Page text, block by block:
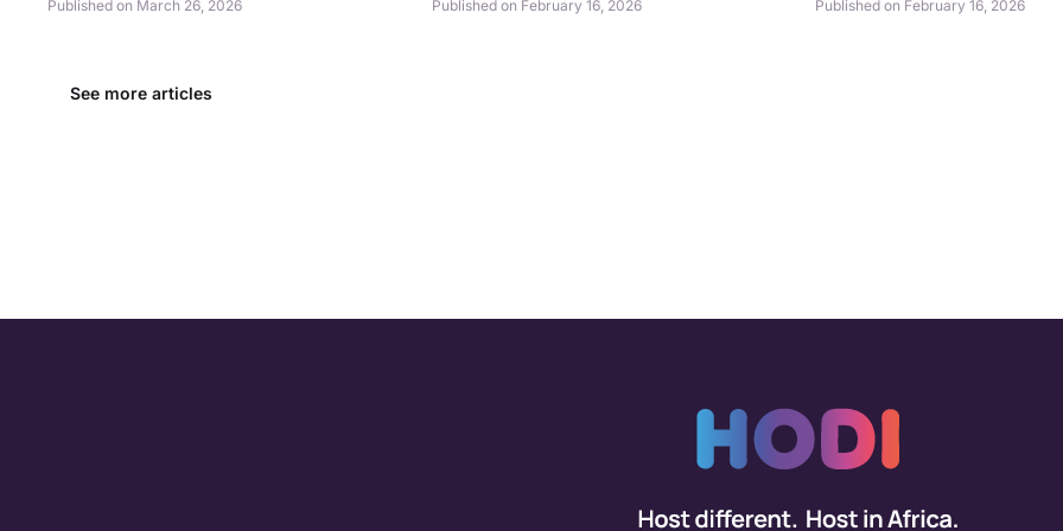
Published on March 26, 2026 Published on February 16, 2026 Published on February 16, 2026
See more articles